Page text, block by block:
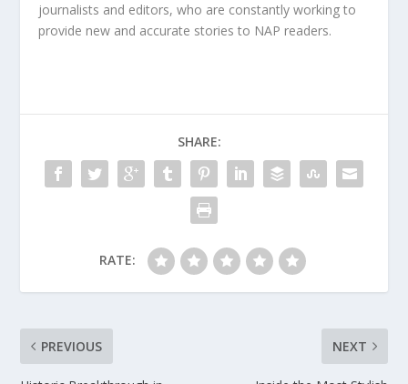
journalists and editors, who are constantly working to
provide new and accurate stories to NAP readers.
SHARE:
RATE:
PREVIOUS NEXT